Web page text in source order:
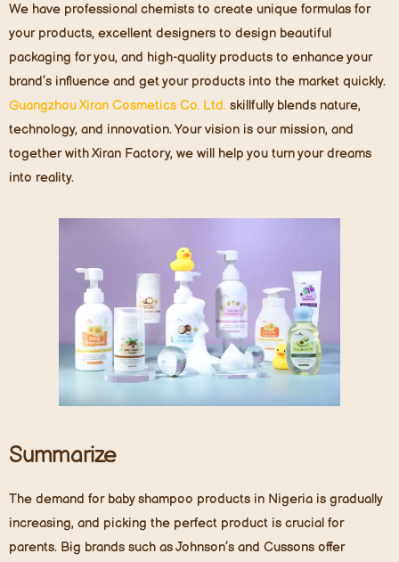
We have professional chemists to create unique formulas for
your products, excellent designers to design beautiful
packaging for you, and high-quality products to enhance your
brand’s influence and get your products into the market quickly.
Guangzhou Xiran Cosmetics Co. Ltd. skillfully blends nature,
technology, and innovation. Your vision is our mission, and
together with Xiran Factory, we will help you turn your dreams
into reality.
Summarize
The demand for baby shampoo products in Nigeria is gradually
increasing, and picking the perfect product is crucial for
parents. Big brands such as Johnson’s and Cussons offer